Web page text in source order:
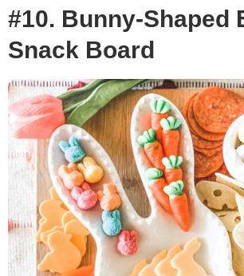
#10. Bunny-Shaped
Snack Board